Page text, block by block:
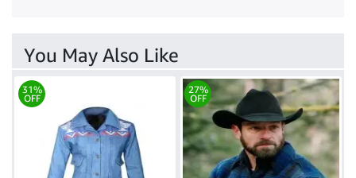
You May Also Like
31%
OFF
27%
OFF